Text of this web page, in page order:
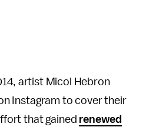
artist Micol Hebron
Instagram to cover their
that gained renewed